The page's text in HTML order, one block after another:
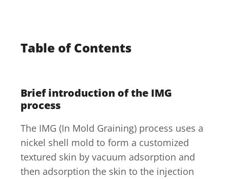
Table of Contents
Brief introduction of the IMG
process
The IMG (In Mold Graining) process uses a
nickel shell mold to form a customized
textured skin by vacuum adsorption and
then adsorption the skin to the injection